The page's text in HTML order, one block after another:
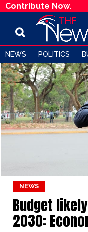
Contribute Now.
NEWS POLITICS
NEWS
Budget
2030: